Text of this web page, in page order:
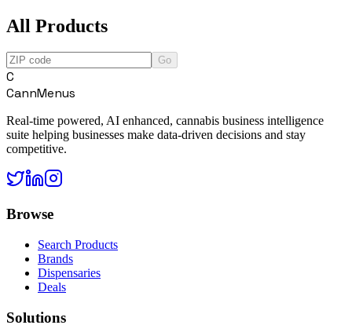
All Products
Go
C
CannMenus
Real-time powered, AI enhanced, cannabis business intelligence
suite helping businesses make data-driven decisions and stay
competitive.
Browse
Search Products
Brands
Dispensaries
Deals
Solutions